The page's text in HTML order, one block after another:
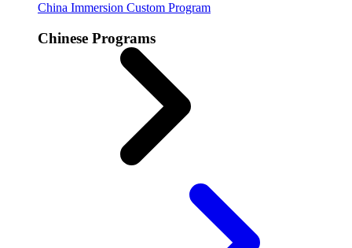
China Immersion Custom Program
Chinese Programs